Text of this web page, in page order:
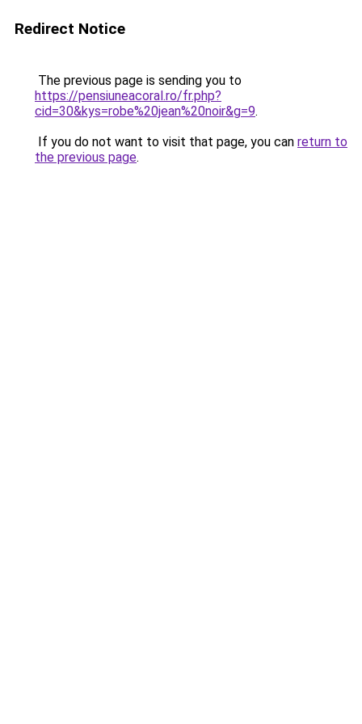
Redirect Notice
The previous page is sending you to
https://pensiuneacoral.ro/fr.php?
cid=30&kys=robe%20jean%20noir&g=9.
If you do not want to visit that page, you can return to
the previous page.